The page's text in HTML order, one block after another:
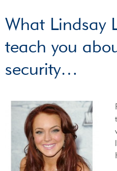
What Lindsay
teach you
security…